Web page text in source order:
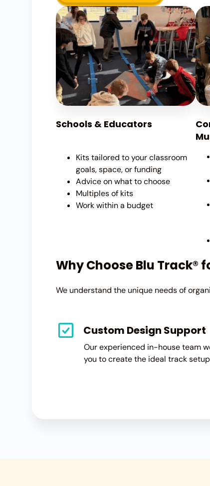
Schools & Educators
Kits tailored to your classroom
goals, space, or funding
Advice on what to choose
Multiples of kits
Work within a budget
Why Choose Blu Track®
We understand the unique needs of
Custom Design Support
Our experienced in-house team
you to create the ideal track